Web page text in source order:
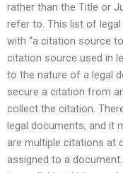
rather than the Title or
refer to. This list of
with “a citation source
citation source used in
to the nature of a legal
secure a citation from
collect the citation.
legal documents, and it
are multiple citations at
assigned to a